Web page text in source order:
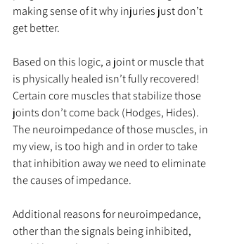
making sense of it why injuries just don’t
get better.
Based on this logic, a joint or muscle that
is physically healed isn’t fully recovered!
Certain core muscles that stabilize those
joints don’t come back (Hodges, Hides).
The neuroimpedance of those muscles, in
my view, is too high and in order to take
that inhibition away we need to eliminate
the causes of impedance.
Additional reasons for neuroimpedance,
other than the signals being inhibited,